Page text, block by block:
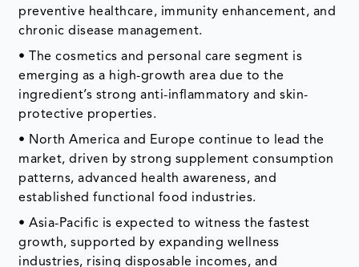
preventive healthcare, immunity enhancement, and
chronic disease management.
• The cosmetics and personal care segment is
emerging as a high-growth area due to the
ingredient’s strong anti-inflammatory and skin-
protective properties.
• North America and Europe continue to lead the
market, driven by strong supplement consumption
patterns, advanced health awareness, and
established functional food industries.
• Asia-Pacific is expected to witness the fastest
growth, supported by expanding wellness
industries, rising disposable incomes, and